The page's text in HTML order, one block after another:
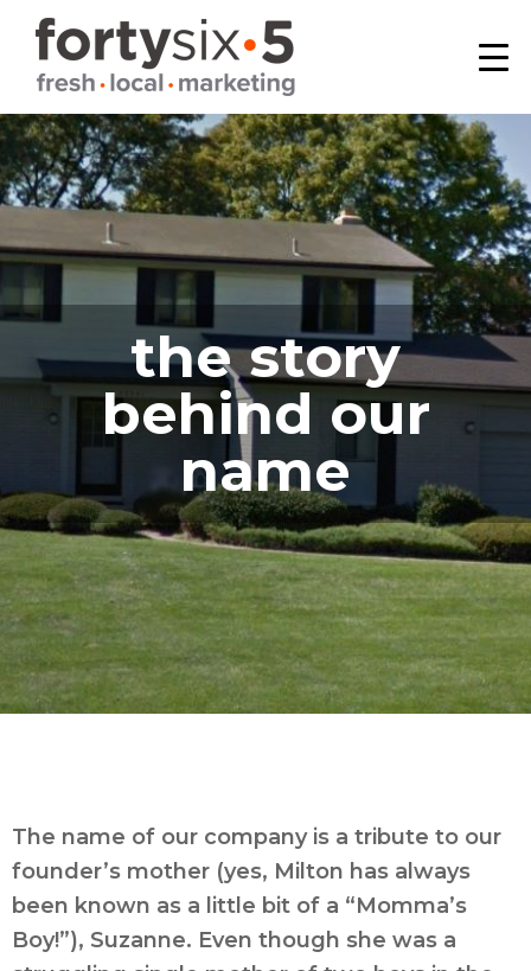
Skip
primary
navigation
Skip
main
content
Skip
footer
fortysix/5
Birmingham,
MI
the story
behind our
name
The name of our company is a tribute to our
founder’s mother (yes, Milton has always
been known as a little bit of a “Momma’s
Boy!”), Suzanne. Even though she was a